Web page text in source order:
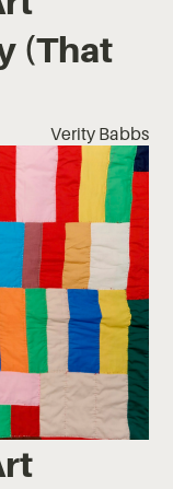
(That
Verity Babbs